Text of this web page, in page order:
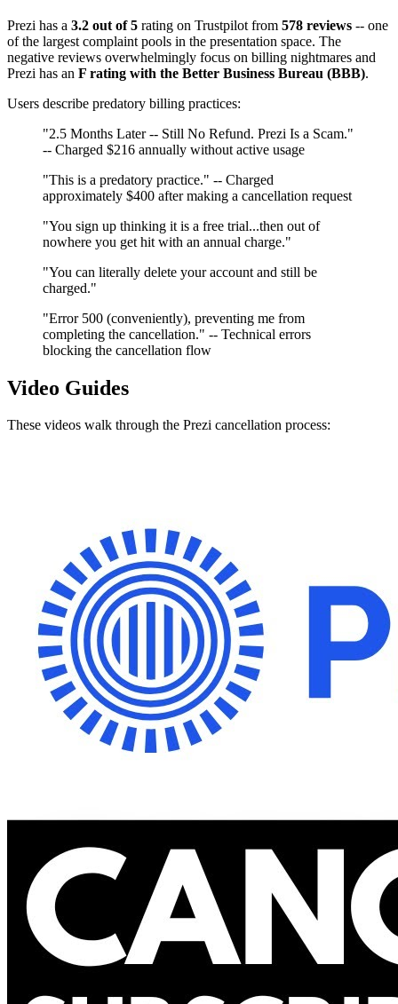
Prezi has a 3.2 out of 5 rating on Trustpilot from 578 reviews -- one
of the largest complaint pools in the presentation space. The
negative reviews overwhelmingly focus on billing nightmares and
Prezi has an F rating with the Better Business Bureau (BBB).
Users describe predatory billing practices:
"2.5 Months Later -- Still No Refund. Prezi Is a Scam."
-- Charged $216 annually without active usage
"This is a predatory practice." -- Charged
approximately $400 after making a cancellation request
"You sign up thinking it is a free trial...then out of
nowhere you get hit with an annual charge."
"You can literally delete your account and still be
charged."
"Error 500 (conveniently), preventing me from
completing the cancellation." -- Technical errors
blocking the cancellation flow
Video Guides
These videos walk through the Prezi cancellation process: